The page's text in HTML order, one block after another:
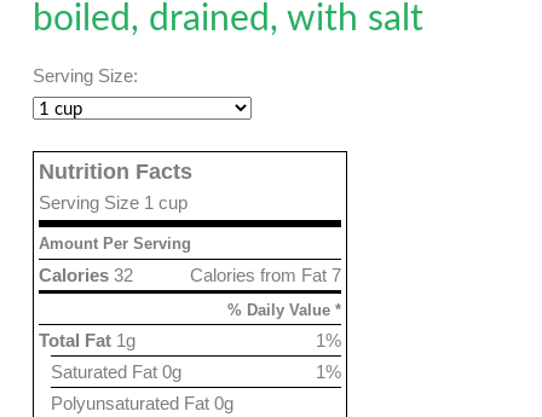
boiled, drained, with salt
Serving Size:
Nutrition Facts
Serving Size 1 cup
Amount Per Serving
Calories from Fat 7
Calories 32
% Daily Value *
1%
Total Fat 1g
1%
Saturated Fat 0g
Polyunsaturated Fat 0g